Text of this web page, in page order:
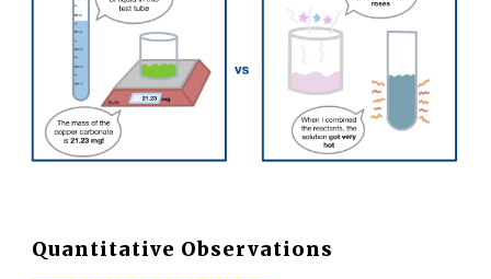
Quantitative Observations